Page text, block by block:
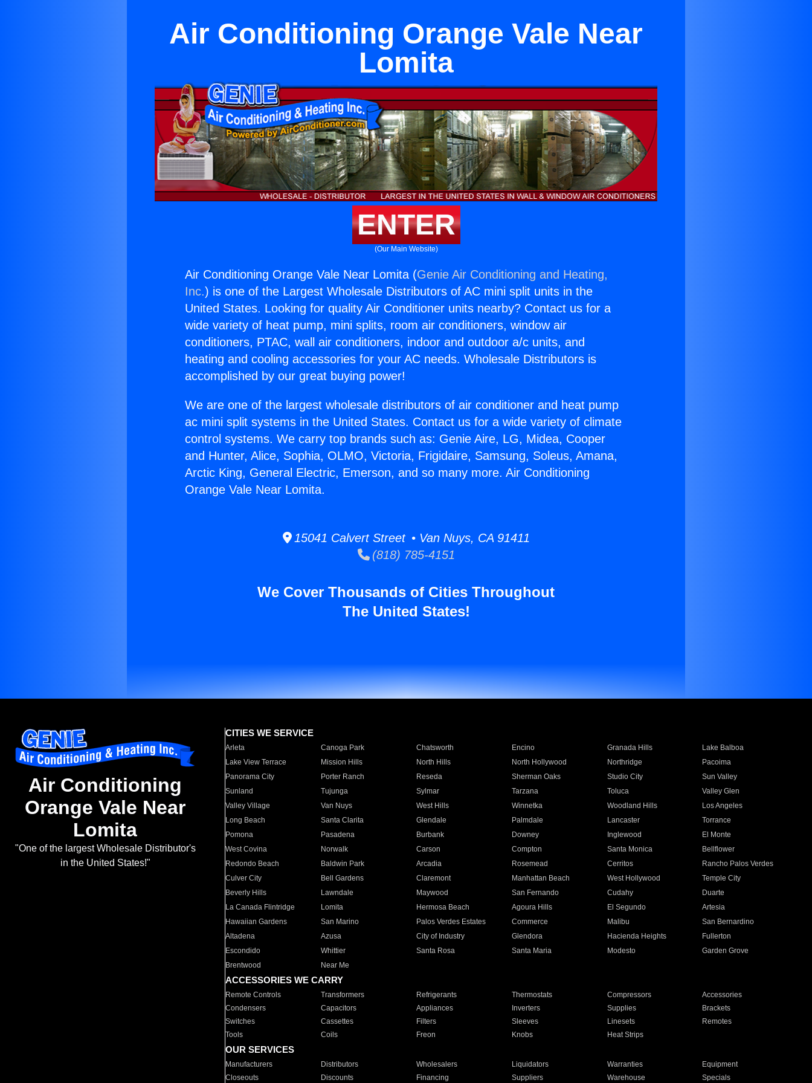
Air Conditioning Orange Vale Near
Lomita
ENTER
(Our Main Website)
Air Conditioning Orange Vale Near Lomita (Genie Air Conditioning and Heating,
Inc.) is one of the Largest Wholesale Distributors of AC mini split units in the
United States. Looking for quality Air Conditioner units nearby? Contact us for a
wide variety of heat pump, mini splits, room air conditioners, window air
conditioners, PTAC, wall air conditioners, indoor and outdoor a/c units, and
heating and cooling accessories for your AC needs. Wholesale Distributors is
accomplished by our great buying power!
We are one of the largest wholesale distributors of air conditioner and heat pump
ac mini split systems in the United States. Contact us for a wide variety of climate
control systems. We carry top brands such as: Genie Aire, LG, Midea, Cooper
and Hunter, Alice, Sophia, OLMO, Victoria, Frigidaire, Samsung, Soleus, Amana,
Arctic King, General Electric, Emerson, and so many more. Air Conditioning
Orange Vale Near Lomita.
15041 Calvert Street • Van Nuys, CA 91411
(818) 785-4151
We Cover Thousands of Cities Throughout
The United States!
Air Conditioning
Orange Vale Near
Lomita
"One of the largest Wholesale Distributor's
in the United States!"
CITIES WE SERVICE
Arleta Canoga Park Chatsworth Encino Granada Hills
Lake Balboa
Lake View Terrace
Mission Hills North Hills North Hollywood Northridge
Pacoima
Panorama City
Porter Ranch Reseda Sherman Oaks Studio City
Sun Valley
Sunland
Tujunga Sylmar Tarzana Toluca
Valley Glen
Valley Village
Van Nuys West Hills Winnetka Woodland Hills
Los Angeles
Long Beach
Santa Clarita Glendale Palmdale Lancaster
Torrance
Pomona
Pasadena Burbank Downey Inglewood
El Monte
West Covina
Norwalk Carson Compton Santa Monica
Bellflower
Redondo Beach
Baldwin Park Arcadia Rosemead Cerritos
Rancho Palos Verdes
Culver City
Bell Gardens Claremont Manhattan Beach West Hollywood
Temple City
Beverly Hills
Lawndale Maywood San Fernando Cudahy
Duarte
La Canada Flintridge
Lomita Hermosa Beach Agoura Hills El Segundo
Artesia
Hawaiian Gardens
San Marino Palos Verdes Estates Commerce Malibu
San Bernardino
Altadena
Azusa City of Industry Glendora Hacienda Heights
Fullerton
Escondido
Whittier Santa Rosa Santa Maria Modesto
Garden Grove
Brentwood
Near Me
ACCESSORIES WE CARRY
Remote Controls Transformers Refrigerants Thermostats Compressors
Accessories
Condensers
Capacitors Appliances Inverters Supplies
Brackets
Switches
Cassettes Filters Sleeves Linesets
Remotes
Tools
Coils Freon Knobs Heat Strips
OUR SERVICES
Manufacturers Distributors Wholesalers Liquidators Warranties
Equipment
Closeouts
Discounts Financing Suppliers Warehouse Specials